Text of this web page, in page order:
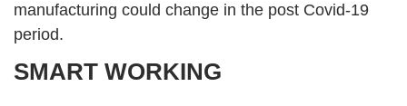
manufacturing could change in the post Covid-19
period.
SMART WORKING